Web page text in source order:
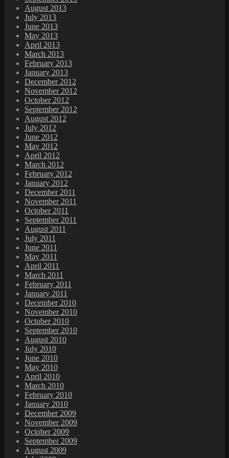
August 2013
July 2013
June 2013
May 2013
April 2013
March 2013
February 2013
January 2013
December 2012
November 2012
October 2012
September 2012
August 2012
July 2012
June 2012
May 2012
April 2012
March 2012
February 2012
January 2012
December 2011
November 2011
October 2011
September 2011
August 2011
July 2011
June 2011
May 2011
April 2011
March 2011
February 2011
January 2011
December 2010
November 2010
October 2010
September 2010
August 2010
July 2010
June 2010
May 2010
April 2010
March 2010
February 2010
January 2010
December 2009
November 2009
October 2009
September 2009
August 2009